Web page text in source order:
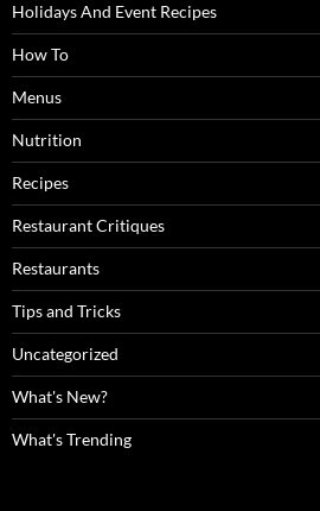
Holidays And Event Recipes
How To
Menus
Nutrition
Recipes
Restaurant Critiques
Restaurants
Tips and Tricks
Uncategorized
What's New?
What's Trending